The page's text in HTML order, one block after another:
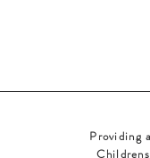
Providing